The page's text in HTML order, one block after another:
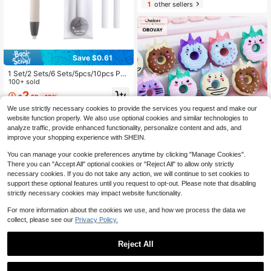
Save $0.61
1 Set/2 Sets/6 Sets/5pcs/10pcs Pen
-Shaped Press-Type Pencil Eraser
With Replaceable Core For Sketchi
ng, Drawing, School Writing, Japan
ese Stationery, Back To School
100+ sold
$2.59 -19%
1other sellers
OBOVAY 12 Random Color Cartoon-
Shaped Donut Erasers, Cute Studen
t Prizes Gifts, Creative Cartoon Eras
ers, 1 Piece Elastic Eraser With Nick
And Judy Pattern
1 .58
1
We use strictly necessary cookies to provide the services you request and make our
website function properly. We also use optional cookies and similar technologies to
analyze traffic, provide enhanced functionality, personalize content and ads, and
improve your shopping experience with SHEIN.
You can manage your cookie preferences anytime by clicking "Manage Cookies".
There you can "Accept All" optional cookies or "Reject All" to allow only strictly
necessary cookies. If you do not take any action, we will continue to set cookies to
support these optional features until you request to opt-out. Please note that disabling
strictly necessary cookies may impact website functionality.
For more information about the cookies we use, and how we process the data we
collect, please see our Privacy Policy.
Reject All